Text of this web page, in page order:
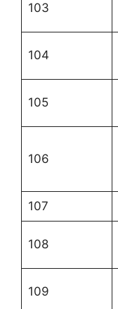
103
104
105
106
107
108
109